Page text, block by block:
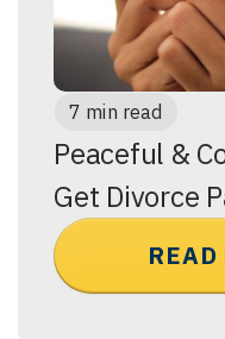
7 min read
Peaceful &
Get Divorce
READ